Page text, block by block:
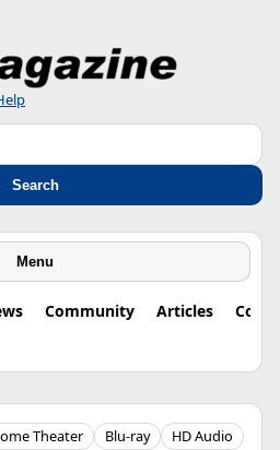
Search
Menu
Community Articles
Theater Blu-ray HD Audio